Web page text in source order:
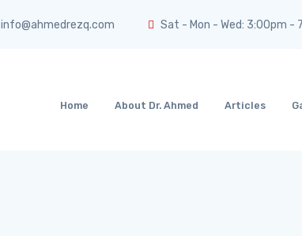
info@ahmedrezq.com Sat - Mon - Wed: 3:00pm -
Home About Dr. Ahmed Articles